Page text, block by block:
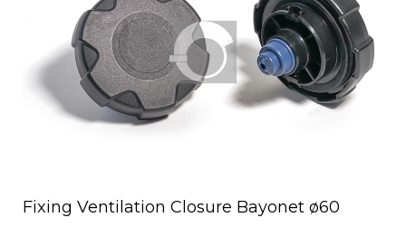
Fixing Ventilation Closure Bayonet ø60